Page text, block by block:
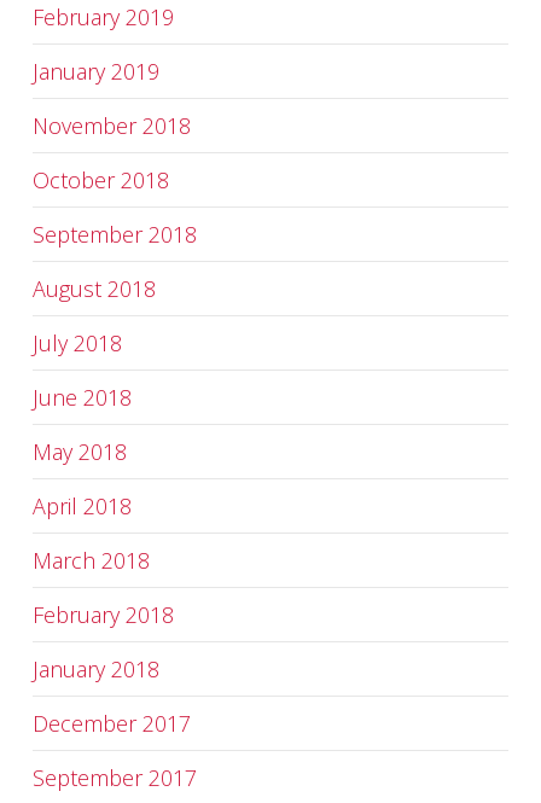
February 2019
January 2019
November 2018
October 2018
September 2018
August 2018
July 2018
June 2018
May 2018
April 2018
March 2018
February 2018
January 2018
December 2017
September 2017